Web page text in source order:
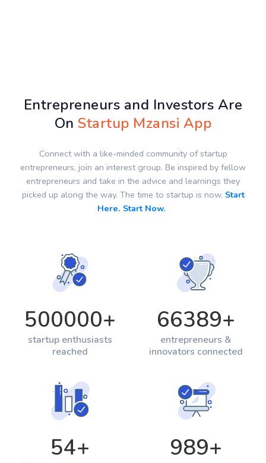
Entrepreneurs and Investors Are
OnStartup Mzansi App
Connect with a like-minded community of startup
entrepreneurs, join an interest group. Be inspired by fellow
entrepreneurs and take in the advice and learnings they
picked up along the way. The time to startup is now. Start
Here. Start Now.
500000+
startup enthusiasts
reached
66389+
entrepreneurs &
innovators connected
54+ 989+